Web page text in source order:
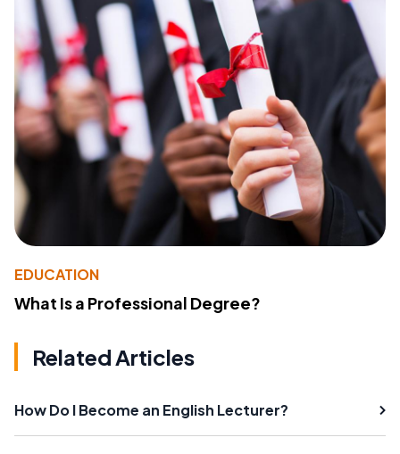
EDUCATION
What Is a Professional Degree?
Related Articles
How Do I Become an English Lecturer?